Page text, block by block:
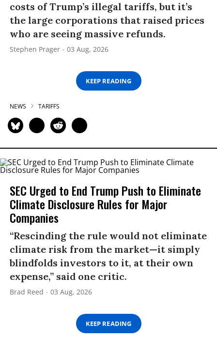
costs of Trump’s illegal tariffs, but it’s
the large corporations that raised prices
who are seeing massive refunds.
Stephen Prager 03 Aug, 2026
KEEP READING
NEWS TARIFFS
SEC Urged to End Trump Push to Eliminate
Climate Disclosure Rules for Major
Companies
“Rescinding the rule would not eliminate
climate risk from the market—it simply
blindfolds investors to it, at their own
expense,” said one critic.
Brad Reed 03 Aug, 2026
KEEP READING